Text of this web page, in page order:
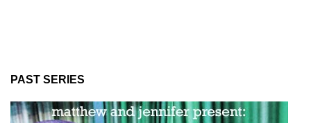
PAST SERIES